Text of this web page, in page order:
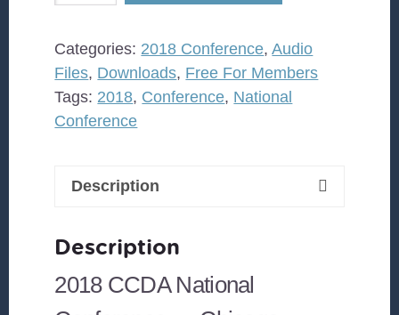
Emotional
&
Organizational
Realities
Categories: 2018 Conference,Audio
Files, Downloads, Free For Members
Tags: 2018, Conference, National
Conference
Description
Description
2018 CCDA National